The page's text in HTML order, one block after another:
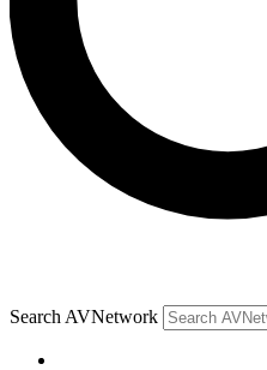
Search AVNetwork